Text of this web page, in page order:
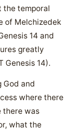
the temporal
of Melchizedek
14 and
greatly
Genesis 14).
God and
where there
there was
what the